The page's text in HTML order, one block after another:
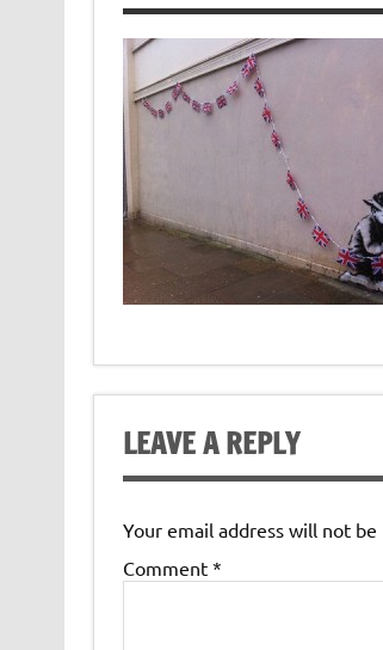
LEAVE A REPLY
Your email address will not be
Comment *